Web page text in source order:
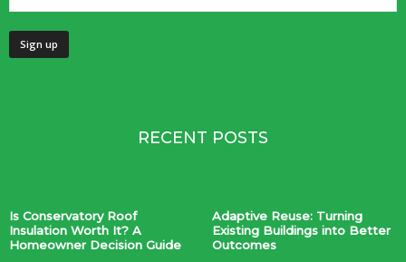
RECENT POSTS
Is Conservatory Roof
Insulation Worth It? A
Homeowner Decision Guide
Adaptive Reuse: Turning
Existing Buildings into Better
Outcomes